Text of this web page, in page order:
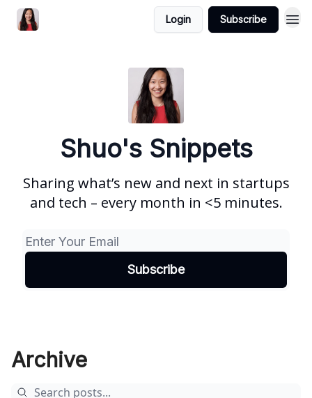
Login Subscribe
Shuo's Snippets
Sharing what’s new and next in startups
and tech – every month in <5 minutes.
Archive